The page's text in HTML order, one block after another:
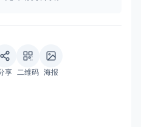
享 二维码 海报